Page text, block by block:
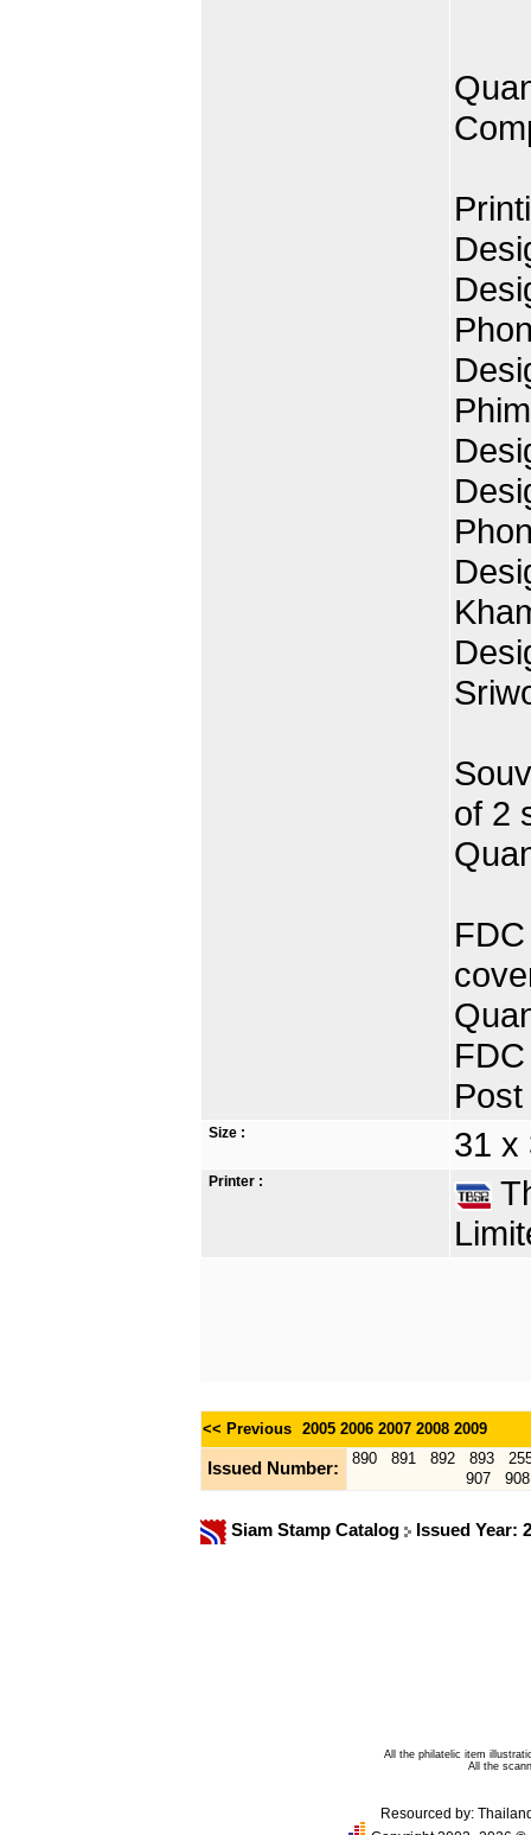
of 2
Size : 31 x
Printer :
<< Previous 2005 2006 2007 2008 2009
Issued Number:
890 891 892 893
907
908
Siam Stamp Catalog Issued Year:
All the philatelic item
All the
Resourced by: